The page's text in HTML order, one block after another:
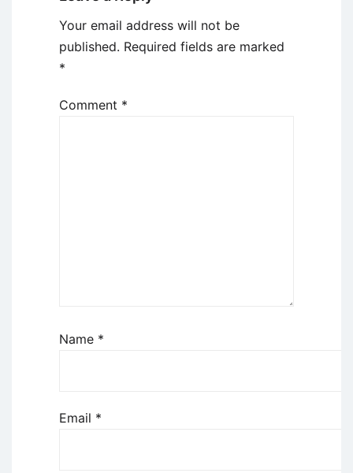
Your email address will not be
published. Required fields are marked
*
Comment *
Name *
Email *